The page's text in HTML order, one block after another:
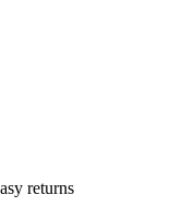
returns